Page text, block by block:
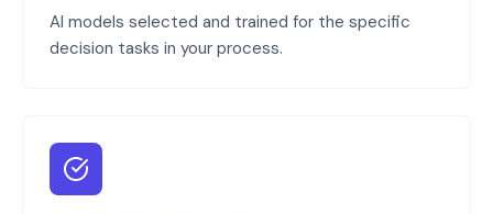
AI models selected and trained for the specific
decision tasks in your process.